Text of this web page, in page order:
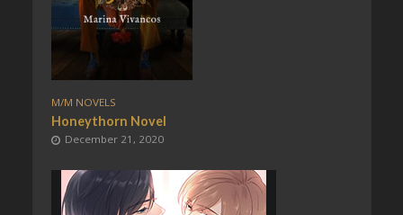
M/M NOVELS
Honeythorn Novel
December 21, 2020